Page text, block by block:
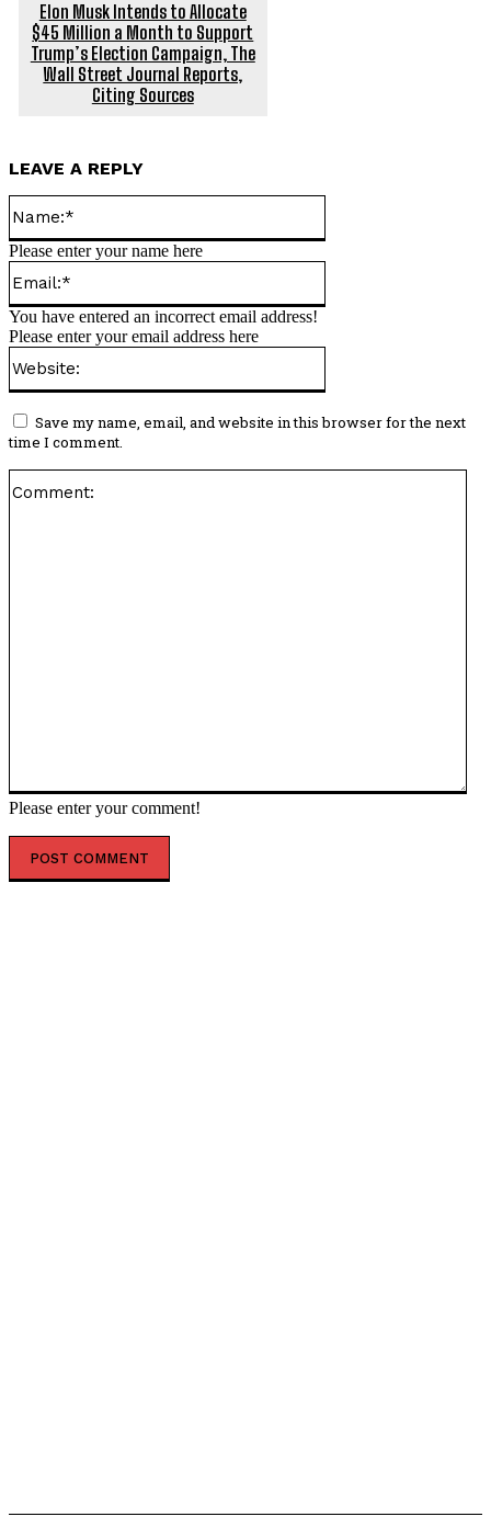
Elon Musk Intends to Allocate
$45 Million a Month to Support
Trump’s Election Campaign, The
Wall Street Journal Reports,
Citing Sources
LEAVE A REPLY
Please enter your comment!
Please enter your name here
You have entered an incorrect email address!
Please enter your email address here
Save my name, email, and website in this browser for the next
time I comment.